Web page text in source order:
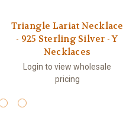
Triangle Lariat Necklace
- 925 Sterling Silver - Y
Necklaces
Login to view wholesale
pricing